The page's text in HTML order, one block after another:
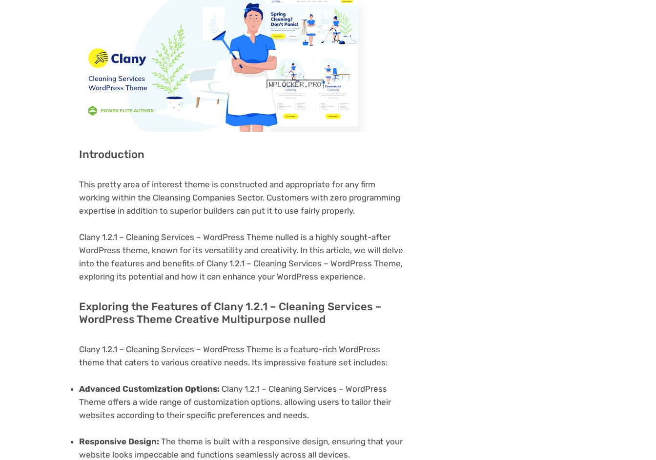
Introduction
This pretty area of interest theme is constructed and appropriate for any firm
working within the Cleansing Companies Sector. Customers with zero programming
expertise in addition to superior builders can put it to use fairly properly.
Clany 1.2.1 – Cleaning Services – WordPress Theme nulled is a highly sought-after
WordPress theme, known for its versatility and creativity. In this article, we will delve
into the features and benefits of Clany 1.2.1 – Cleaning Services – WordPress Theme,
exploring its potential and how it can enhance your WordPress experience.
Exploring the Features of Clany 1.2.1 – Cleaning Services –
WordPress Theme Creative Multipurpose nulled
Clany 1.2.1 – Cleaning Services – WordPress Theme is a feature-rich WordPress
theme that caters to various creative needs. Its impressive feature set includes:
Advanced Customization Options: Clany 1.2.1 – Cleaning Services – WordPress
Theme offers a wide range of customization options, allowing users to tailor their
websites according to their specific preferences and needs.
Responsive Design: The theme is built with a responsive design, ensuring that your
website looks impeccable and functions seamlessly across all devices.